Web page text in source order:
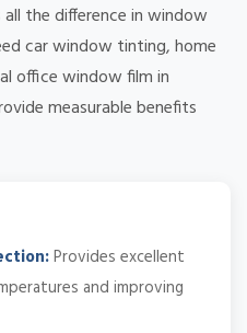
the difference in window
car window tinting, home
office window film in
measurable benefits
Provides excellent
and improving